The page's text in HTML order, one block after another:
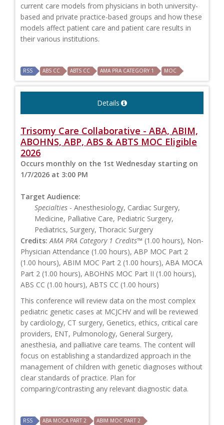
current care models from physicians in both university-
based and private practice-based groups and how these
models affect patient care and patient care results in
their various institutions.
RSS ABS CC ABTS CC AMA PRA CATEGORY 1 MOC
Details
Trisomy Care Collaborative - ABA, ABIM,
ABOHNS, ABP, ABS & ABTS MOC Eligible
2026
Occurs monthly on the 1st Wednesday starting on
1/7/2026 at 3:00 PM
Target Audience:
Specialties - Anesthesiology, Cardiac Surgery,
Medicine, Palliative Care, Pediatric Surgery,
Pediatrics, Surgery, Thoracic Surgery
Credits: AMA PRA Category 1 Credits™ (1.00 hours), Non-
Physician Attendance (1.00 hours), ABP MOC Part 2
(1.00 hours), ABIM MOC Part 2 (1.00 hours), ABA MOCA
Part 2 (1.00 hours), ABOHNS MOC Part II (1.00 hours),
ABS CC (1.00 hours), ABTS CC (1.00 hours)
This conference will review data on the most complex
pediatric genetic cases at MCJCHV and will be reviewed
by cardiology, CT surgery, Genetics, ethics, critical care
providers, ENT, Pulmonology, General Surgery,
anesthesia, and palliative care teams. The content will
focus on establishing a standardized approach in the
management of children with genetic diagnoses without
clear standards of practice. Plan for
comparing/contrasting any relevant diagnostic data.
RSS ABA MOCA PART 2
ABIM MOC PART 2